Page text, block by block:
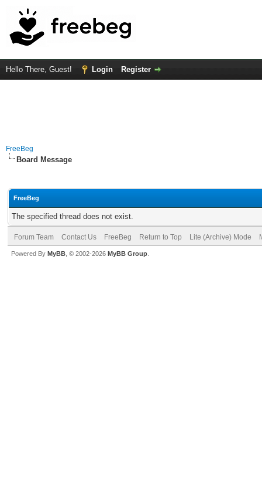
Hello There, Guest! Login Register
FreeBeg
Board Message
FreeBeg
The specified thread does not exist.
Forum Team Contact Us FreeBeg Return to Top Lite (Archive) Mode
Powered By MyBB , © 2002-2026 MyBB Group